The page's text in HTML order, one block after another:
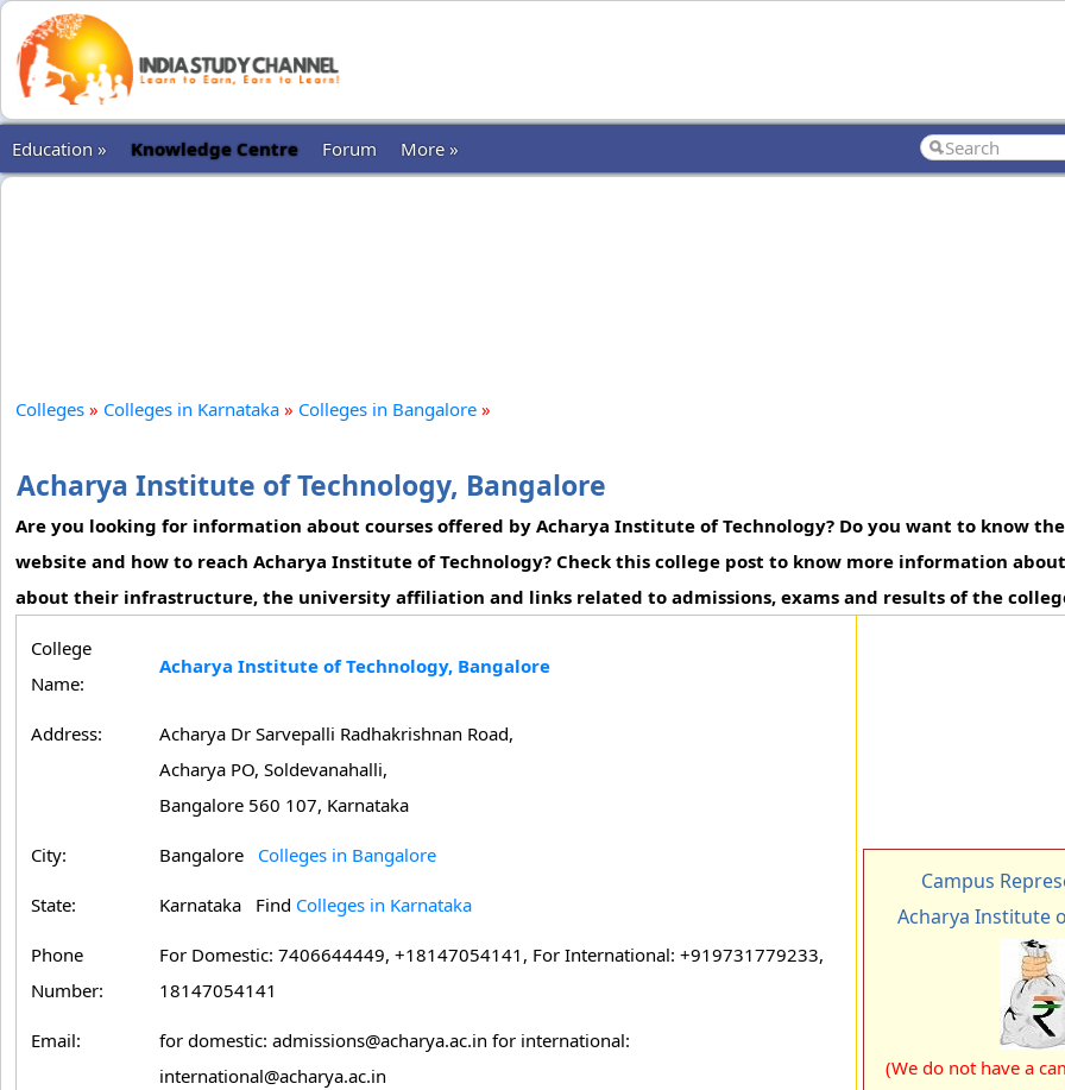
Education » Knowledge Centre Forum More »
Colleges » Colleges in Karnataka » Colleges in Bangalore »
Acharya Institute of Technology, Bangalore
Are you looking for information about courses offered by Acharya Institute of Technology? Do you want to know
website and how to reach Acharya Institute of Technology? Check this college post to know more information
about their infrastructure, the university affiliation and links related to admissions, exams and results of the
College
Name:
Acharya Institute of Technology, Bangalore
Address:
Acharya Dr Sarvepalli Radhakrishnan Road,
Acharya PO, Soldevanahalli,
Bangalore 560 107, Karnataka
City: Bangalore Colleges in Bangalore
State: Karnataka Find Colleges in Karnataka
Phone
Number:
For Domestic: 7406644449, +18147054141, For International: +919731779233,
18147054141
Email:
for domestic: admissions@acharya.ac.in for international:
international@acharya.ac.in
Campus
Acharya Institute
(We do not have a